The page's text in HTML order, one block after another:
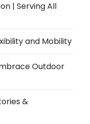
| Serving All
and Mobility
Outdoor
&